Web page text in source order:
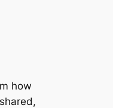
how